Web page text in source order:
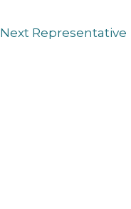
Next Representative